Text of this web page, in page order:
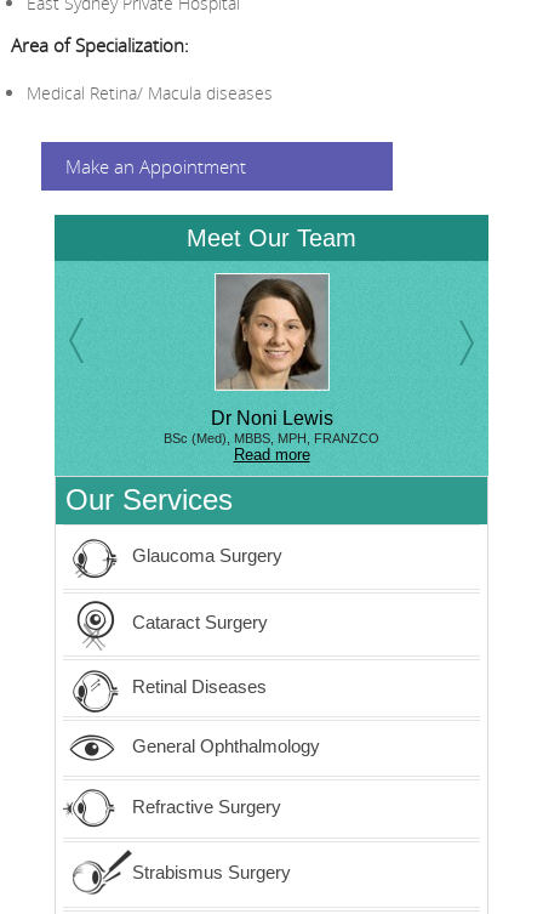
Area of Specialization:
Medical Retina/ Macula diseases
Make an Appointment
Meet Our Team
Dr Noni Lewis
BSc (Med), MBBS, MPH, FRANZCO
Read more
Our Services
Glaucoma Surgery
Cataract Surgery
Retinal Diseases
General Ophthalmology
Refractive Surgery
Strabismus Surgery